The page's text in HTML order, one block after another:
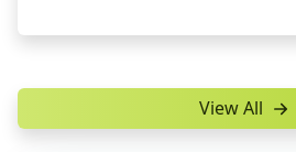
View All